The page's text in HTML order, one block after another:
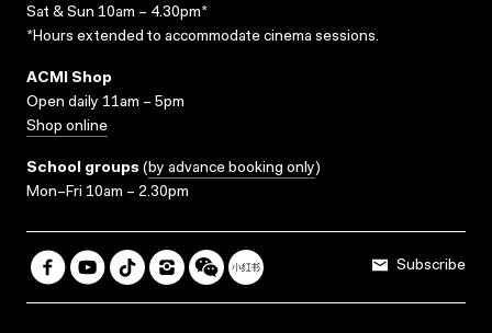
Sat & Sun 10am – 4.30pm*
*Hours extended to accommodate cinema sessions.
ACMI Shop
Open daily 11am – 5pm
Shop online
School groups (by advance booking only)
Mon–Fri 10am – 2.30pm
Subscribe